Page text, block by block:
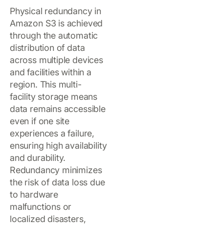
Physical redundancy in
Amazon S3 is achieved
through the automatic
distribution of data
across multiple devices
and facilities within a
region. This multi-
facility storage means
data remains accessible
even if one site
experiences a failure,
ensuring high availability
and durability.
Redundancy minimizes
the risk of data loss due
to hardware
malfunctions or
localized disasters,